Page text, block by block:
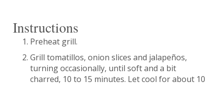
Instructions
Preheat grill.
Grill tomatillos, onion slices and jalapeños,
turning occasionally, until soft and a bit
charred, 10 to 15 minutes. Let cool for about 10